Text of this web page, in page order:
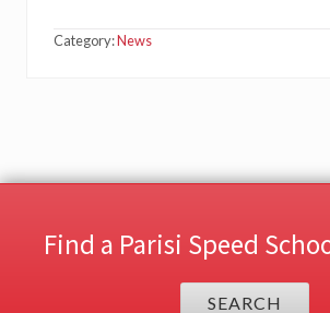
Category:News
Find a Parisi Speed
SEARCH